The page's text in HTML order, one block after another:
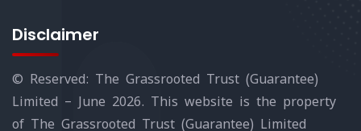
Disclaimer
© Reserved: The Grassrooted Trust (Guarantee)
Limited – June 2026. This website is the property
of The Grassrooted Trust (Guarantee) Limited